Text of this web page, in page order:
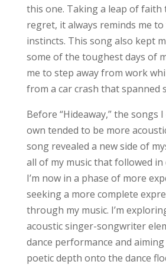
this one. Taking a leap of faith
regret, it always reminds me
instincts. This song also kept
some of the toughest days of
me to step away from work
from a car crash that spanned
Before “Hideaway,” the songs
own tended to be more
song revealed a new side of
all of my music that followed in
I’m now in a phase of more
seeking a more complete
through my music. I’m
acoustic singer-songwriter
dance performance and
poetic depth onto the dance